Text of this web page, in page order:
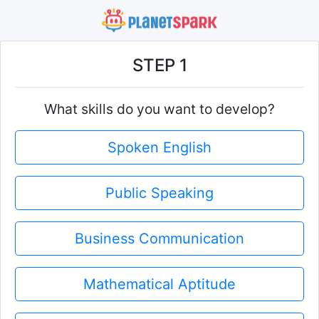
STEP 1
What skills do you want to develop?
Spoken English
Public Speaking
Business Communication
Mathematical Aptitude